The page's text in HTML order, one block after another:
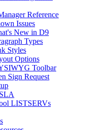
Reference
Issues
New in D9
Types
Styles
Options
Toolbar
Sign Request
LISTSERVs